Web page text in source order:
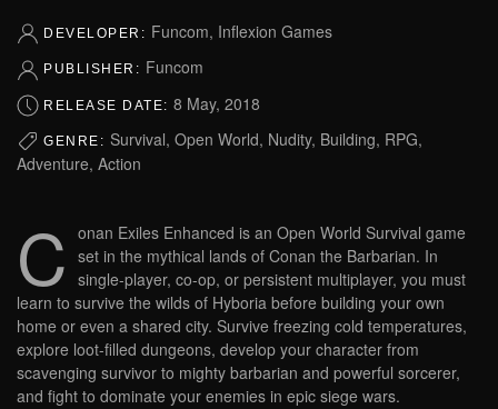
DEVELOPER: Funcom, Inflexion Games
PUBLISHER: Funcom
RELEASE DATE: 8 May, 2018
GENRE: Survival, Open World, Nudity, Building, RPG,
Adventure, Action
C onan Exiles Enhanced is an Open World Survival game
set in the mythical lands of Conan the Barbarian. In
single-player, co-op, or persistent multiplayer, you must
learn to survive the wilds of Hyboria before building your own
home or even a shared city. Survive freezing cold temperatures,
explore loot-filled dungeons, develop your character from
scavenging survivor to mighty barbarian and powerful sorcerer,
and fight to dominate your enemies in epic siege wars.